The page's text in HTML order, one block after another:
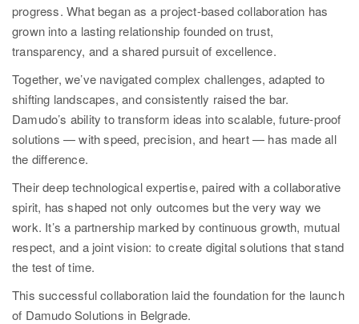
progress. What began as a project-based collaboration has
grown into a lasting relationship founded on trust,
transparency, and a shared pursuit of excellence.
Together, we’ve navigated complex challenges, adapted to
shifting landscapes, and consistently raised the bar.
Damudo’s ability to transform ideas into scalable, future-proof
solutions — with speed, precision, and heart — has made all
the difference.
Their deep technological expertise, paired with a collaborative
spirit, has shaped not only outcomes but the very way we
work. It’s a partnership marked by continuous growth, mutual
respect, and a joint vision: to create digital solutions that stand
the test of time.
This successful collaboration laid the foundation for the launch
of Damudo Solutions in Belgrade.